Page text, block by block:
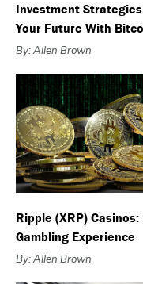
Investment
Your Future With
By: Allen Brown
Ripple (XRP)
Gambling Experience
By: Allen Brown